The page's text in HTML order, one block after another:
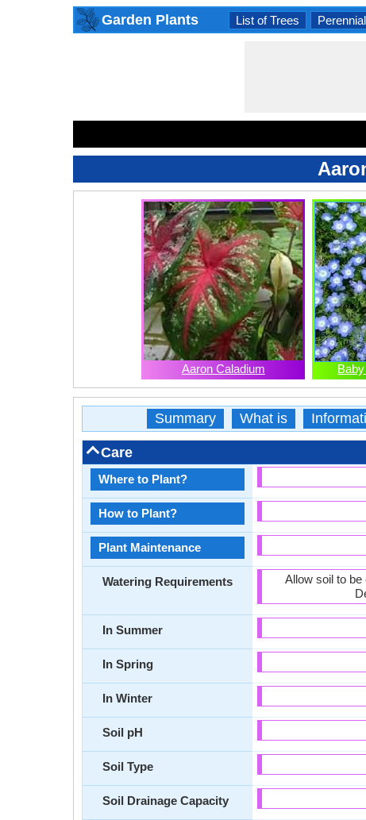
Garden Plants List of Trees
Aaron Caladium
Summary What is
Care
Where to Plant?
How to Plant?
Plant Maintenance
Watering Requirements
In Summer
In Spring
In Winter
Soil pH
Soil Type
Soil Drainage Capacity
Allow soil to